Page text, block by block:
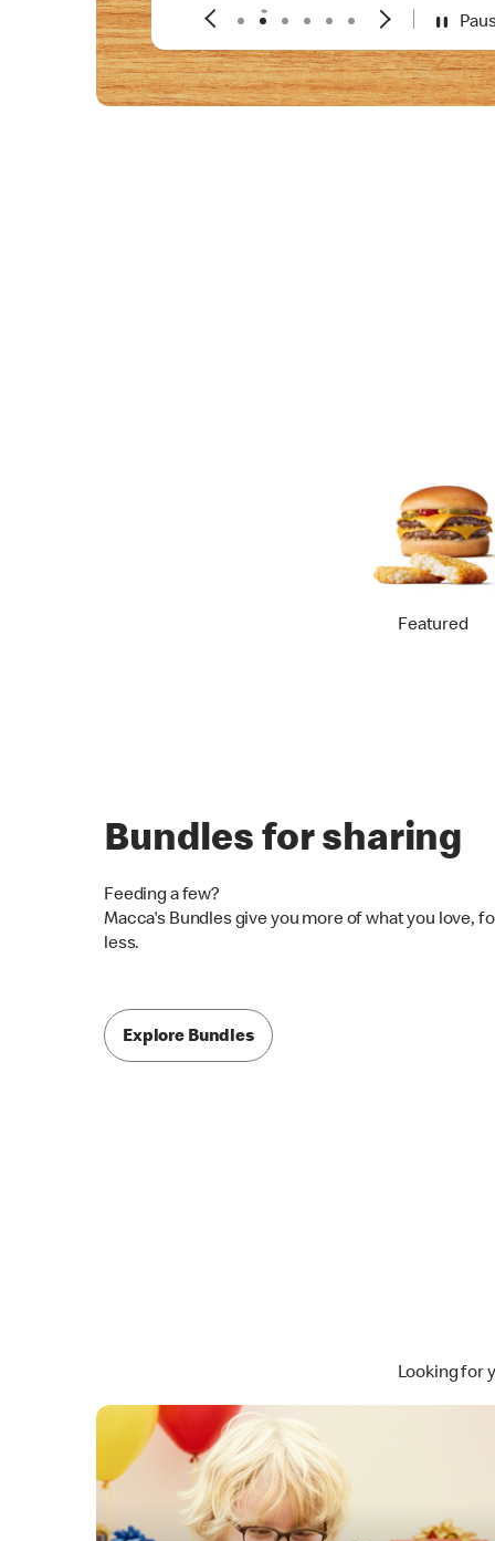
Featured
Bundles for sharing
Feeding a few?
Macca's Bundles give you more of what you love,
less.
Explore Bundles
Looking for